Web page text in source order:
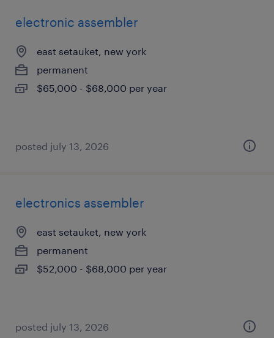
electronic assembler
east setauket, new york
permanent
$65,000 - $68,000 per year
posted july 13, 2026
electronics assembler
east setauket, new york
permanent
$52,000 - $68,000 per year
posted july 13, 2026